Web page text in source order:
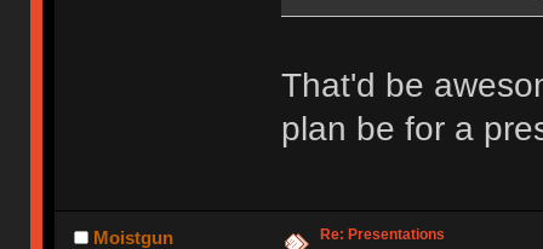
That'd be
plan be for a
Moistgun Re: Presentations